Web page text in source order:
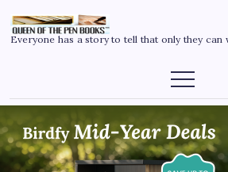
Everyone has a story to tell that only they can